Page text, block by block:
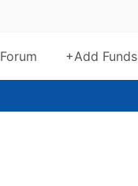
Forum +Add Funds